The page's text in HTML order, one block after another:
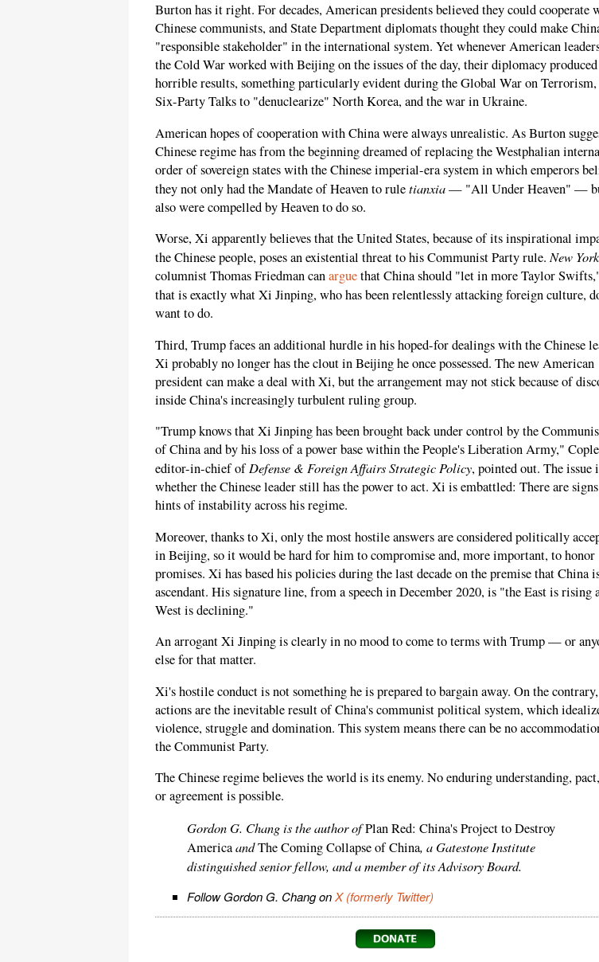
Burton has it right. For decades, American presidents believed they could cooperate
Chinese communists, and State Department diplomats thought they could make
"responsible stakeholder" in the international system. Yet whenever American
the Cold War worked with Beijing on the issues of the day, their diplomacy produced
horrible results, something particularly evident during the Global War on Terrorism,
Six-Party Talks to "denuclearize" North Korea, and the war in Ukraine.
American hopes of cooperation with China were always unrealistic. As Burton
Chinese regime has from the beginning dreamed of replacing the Westphalian
order of sovereign states with the Chinese imperial-era system in which emperors
they not only had the Mandate of Heaven to ruletianxia— "All Under Heaven" —
also were compelled by Heaven to do so.
Worse, Xi apparently believes that the United States, because of its inspirational
the Chinese people, poses an existential threat to his Communist Party rule.New
columnist Thomas Friedman canarguethat China should "let in more Taylor
that is exactly what Xi Jinping, who has been relentlessly attacking foreign culture,
want to do.
Third, Trump faces an additional hurdle in his hoped-for dealings with the Chinese
Xi probably no longer has the clout in Beijing he once possessed. The new American
president can make a deal with Xi, but the arrangement may not stick because of
inside China's increasingly turbulent ruling group.
"Trump knows that Xi Jinping has been brought back under control by the
of China and by his loss of a power base within the People's Liberation Army,"
editor-in-chief ofDefense & Foreign Affairs Strategic Policy, pointed out. The issue
whether the Chinese leader still has the power to act. Xi is embattled: There are
hints of instability across his regime.
Moreover, thanks to Xi, only the most hostile answers are considered politically
in Beijing, so it would be hard for him to compromise and, more important, to honor
promises. Xi has based his policies during the last decade on the premise that China
ascendant. His signature line, from a speech in December 2020, is "the East is rising
West is declining."
An arrogant Xi Jinping is clearly in no mood to come to terms with Trump — or
else for that matter.
Xi's hostile conduct is not something he is prepared to bargain away. On the
actions are the inevitable result of China's communist political system, which
violence, struggle and domination. This system means there can be no
the Communist Party.
The Chinese regime believes the world is its enemy. No enduring understanding,
or agreement is possible.
Gordon G. Chang is the author ofPlan Red: China's Project to Destroy
AmericaandThe Coming Collapse of China, a Gatestone Institute
distinguished senior fellow, and a member of its Advisory Board.
Follow Gordon G. Chang onX (formerly Twitter)